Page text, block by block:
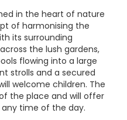
in the heart of nature
of harmonising the
its surrounding
the lush gardens,
flowing into a large
strolls and a secured
welcome children. The
the place and will offer
time of the day.